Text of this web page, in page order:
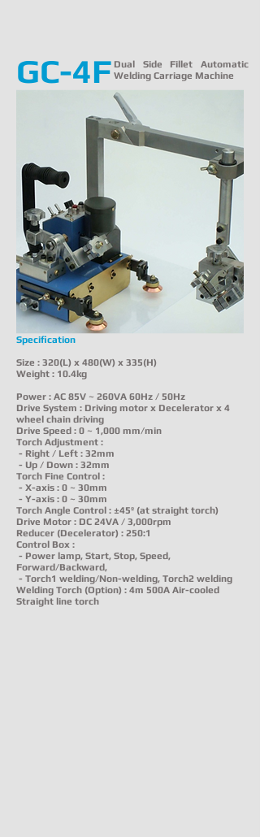
GC-4F
Specification
Size : 320(L) x 480(W) x 335(H)
Weight : 10.4kg
Power : AC 85V ~ 260VA 60Hz / 50Hz
Drive System : Driving motor x Decelerator x 4
wheel chain driving
Drive Speed : 0 ~ 1,000 mm/min
Torch Adjustment :
- Right / Left : 32mm
- Up / Down : 32mm
Torch Fine Control :
- X-axis : 0 ~ 30mm
- Y-axis : 0 ~ 30mm
Torch Angle Control : ±45º (at straight torch)
Drive Motor : DC 24VA / 3,000rpm
Reducer (Decelerator) : 250:1
Control Box :
- Power lamp, Start, Stop, Speed,
Forward/Backward,
- Torch1 welding/Non-welding, Torch2 welding
Welding Torch (Option) : 4m 500A Air-cooled
Straight line torch
Dual Side Fillet Automatic
Welding Carriage Machine